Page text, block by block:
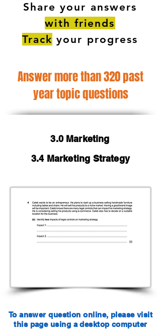
Share your answers
with friends
Track your progress
Answer more than 320 past
year topic questions
3.0 Marketing
3.4 Marketing Strategy
To answer question online, please visit
this page using a desktop computer